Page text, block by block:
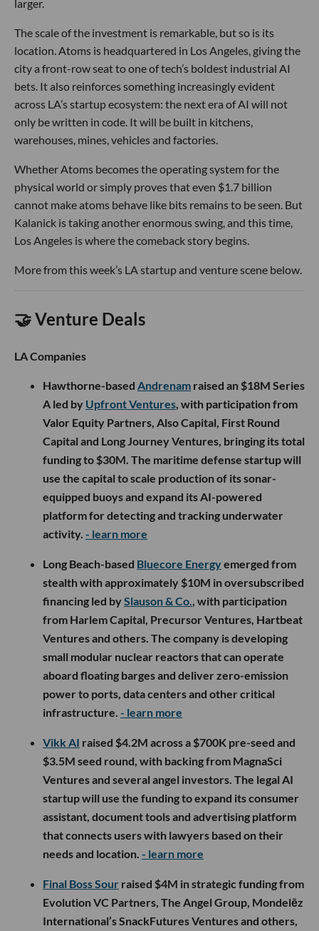
larger.
The scale of the investment is remarkable, but so is its
location. Atoms is headquartered in Los Angeles, giving the
city a front-row seat to one of tech’s boldest industrial AI
bets. It also reinforces something increasingly evident
across LA’s startup ecosystem: the next era of AI will not
only be written in code. It will be built in kitchens,
warehouses, mines, vehicles and factories.
Whether Atoms becomes the operating system for the
physical world or simply proves that even $1.7 billion
cannot make atoms behave like bits remains to be seen. But
Kalanick is taking another enormous swing, and this time,
Los Angeles is where the comeback story begins.
More from this week’s LA startup and venture scene below.
🤝 Venture Deals
LA Companies
Hawthorne-based Andrenam raised an $18M Series
A led by Upfront Ventures , with participation from
Valor Equity Partners, Also Capital, First Round
Capital and Long Journey Ventures, bringing its total
funding to $30M. The maritime defense startup will
use the capital to scale production of its sonar-
equipped buoys and expand its AI-powered
platform for detecting and tracking underwater
activity. - learn more
Long Beach-based Bluecore Energyemerged from
stealth with approximately $10M in oversubscribed
financing led bySlauson & Co. , with participation
from Harlem Capital, Precursor Ventures, Hartbeat
Ventures and others. The company is developing
small modular nuclear reactors that can operate
aboard floating barges and deliver zero-emission
power to ports, data centers and other critical
infrastructure. - learn more
Vikk AI raised $4.2M across a $700K pre-seed and
$3.5M seed round, with backing from MagnaSci
Ventures and several angel investors. The legal AI
startup will use the funding to expand its consumer
assistant, document tools and advertising platform
that connects users with lawyers based on their
needs and location. - learn more
Final Boss Sour raised $4M in strategic funding from
Evolution VC Partners, The Angel Group, Mondelēz
International’s SnackFutures Ventures and others,